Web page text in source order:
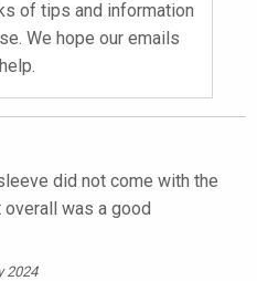
of tips and information
We hope our emails
did not come with the
was a good
2024